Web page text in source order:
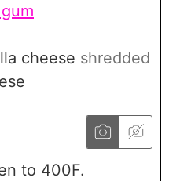
cheese shredded
to 400F.